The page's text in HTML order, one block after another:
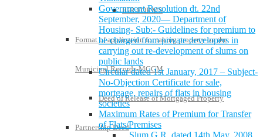
IGR FORMS
Format of application for taking property on the
Municipal Records-MCGM
Deed of Release of Mortgaged Property
Partnership Deed
Government Resolution dt. 22nd
September, 2020— Department of
Housing- Sub:- Guidelines for premium to
be charged from private developers in
carrying out re-development of slums on
public lands
Circular dated 1st January, 2017 – Subject-
No-Objection Certificate for sale,
mortgage, repairs of flats in housing
societies
Maximum Rates of Premium for Transfer
of Flats/Premises
Slum G.R. dated 14th May, 2008